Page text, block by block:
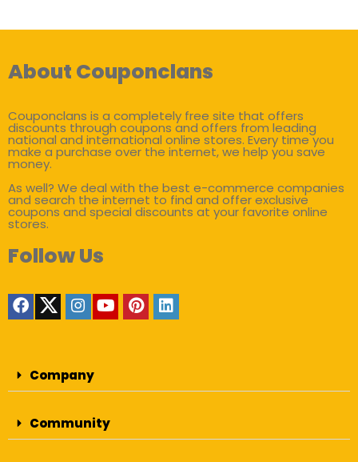
About Couponclans
Couponclans is a completely free site that offers
discounts through coupons and offers from leading
national and international online stores. Every time you
make a purchase over the internet, we help you save
money.
As well? We deal with the best e-commerce companies
and search the internet to find and offer exclusive
coupons and special discounts at your favorite online
stores.
Follow Us
Company
Community